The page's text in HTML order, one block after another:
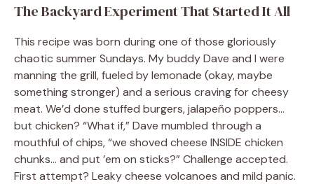
The Backyard Experiment That Started It All
This recipe was born during one of those gloriously
chaotic summer Sundays. My buddy Dave and I were
manning the grill, fueled by lemonade (okay, maybe
something stronger) and a serious craving for cheesy
meat. We’d done stuffed burgers, jalapeño poppers…
but chicken? “What if,” Dave mumbled through a
mouthful of chips, “we shoved cheese INSIDE chicken
chunks… and put ’em on sticks?” Challenge accepted.
First attempt? Leaky cheese volcanoes and mild panic.